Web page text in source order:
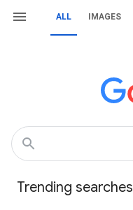
ALL IMAGES
Trending searches